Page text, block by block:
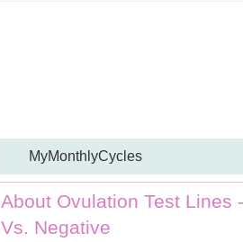
MyMonthlyCycles
About Ovulation Test Lines
Vs. Negative